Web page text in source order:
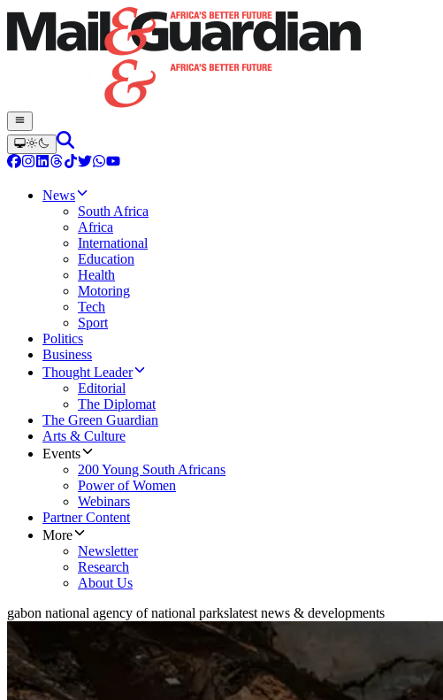
News
South Africa
Africa
International
Education
Health
Motoring
Tech
Sport
Politics
Business
Thought Leader
Editorial
The Diplomat
The Green Guardian
Arts & Culture
Events
200 Young South Africans
Power of Women
Webinars
Partner Content
More
Newsletter
Research
About Us
gabon national agency of national parkslatest news & developments